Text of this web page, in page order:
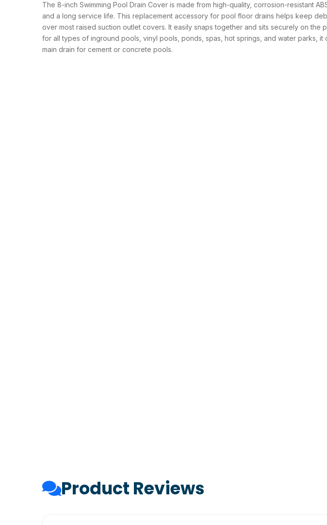
The 8-inch Swimming Pool Drain Cover is made from high-quality, corrosion-resistant
and a long service life. This replacement accessory for pool floor drains helps keep
over most raised suction outlet covers. It easily snaps together and sits securely on the
for all types of inground pools, vinyl pools, ponds, spas, hot springs, and water parks, it
main drain for cement or concrete pools.
Product Reviews